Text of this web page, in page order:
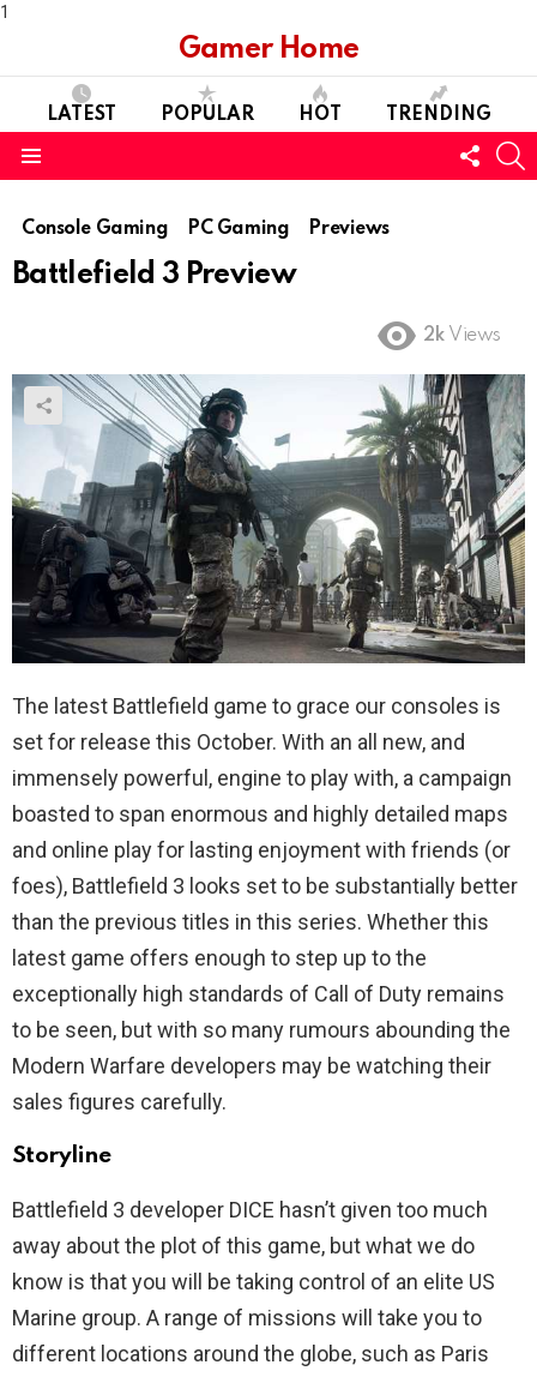
1
Gamer Home
LATEST POPULAR HOT TRENDING
US
Console Gaming PC Gaming Previews
Battlefield 3 Preview
2k Views
The latest Battlefield game to grace our consoles is
set for release this October. With an all new, and
immensely powerful, engine to play with, a campaign
boasted to span enormous and highly detailed maps
and online play for lasting enjoyment with friends (or
foes), Battlefield 3 looks set to be substantially better
than the previous titles in this series. Whether this
latest game offers enough to step up to the
exceptionally high standards of Call of Duty remains
to be seen, but with so many rumours abounding the
Modern Warfare developers may be watching their
sales figures carefully.
Storyline
Battlefield 3 developer DICE hasn’t given too much
away about the plot of this game, but what we do
know is that you will be taking control of an elite US
Marine group. A range of missions will take you to
different locations around the globe, such as Paris